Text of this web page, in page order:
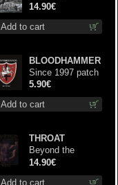
Add to cart
Dreaming cd
14.90€
Add to cart
BLOODHAMMER
Since 1997 patch
5.90€
Add to cart
THROAT
Beyond the
Devil's Shroud cd
14.90€